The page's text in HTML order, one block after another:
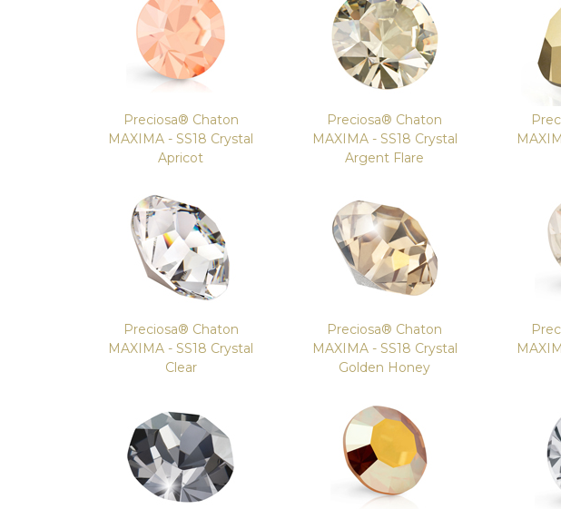
Preciosa® Chaton
MAXIMA - SS18 Crystal
Apricot
Preciosa® Chaton
MAXIMA - SS18 Crystal
Argent Flare
Preciosa® Chaton
MAXIMA - SS18 Crystal
Clear
Preciosa® Chaton
MAXIMA - SS18 Crystal
Golden Honey